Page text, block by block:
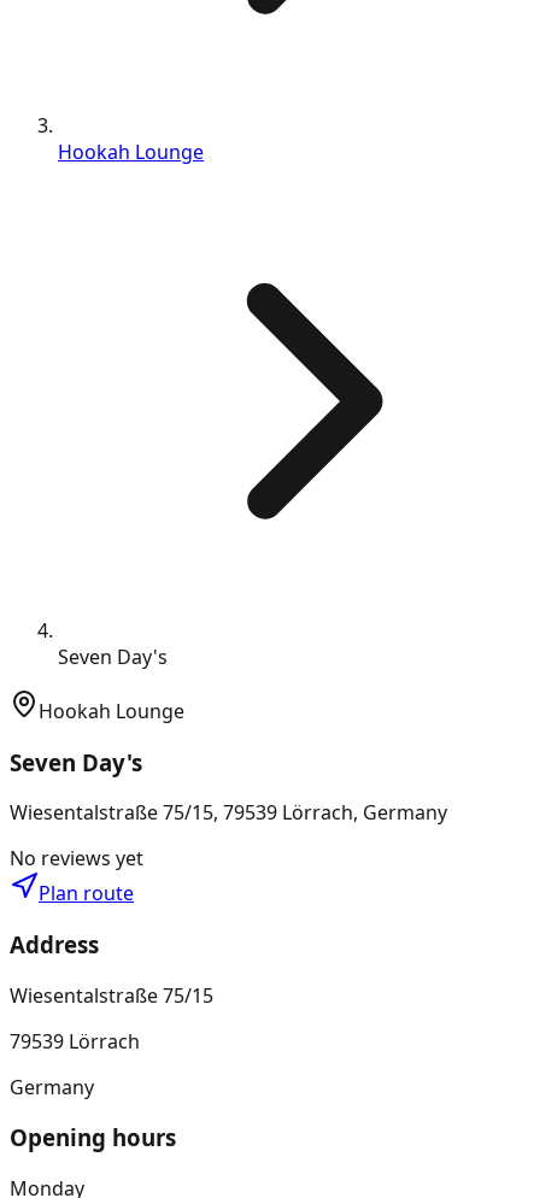
Hookah Lounge
Seven Day's
Hookah Lounge
Seven Day's
Wiesentalstraße 75/15, 79539 Lörrach, Germany
No reviews yet
Plan route
Address
Wiesentalstraße 75/15
79539 Lörrach
Germany
Opening hours
Monday